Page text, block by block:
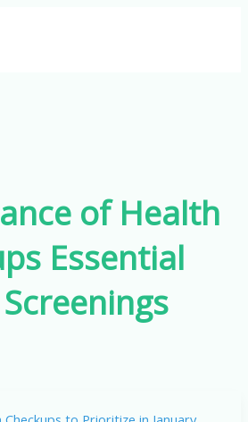
of Health
Essential